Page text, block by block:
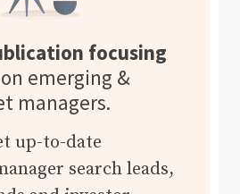
focusing
on emerging &
managers.
up-to-date
search leads,